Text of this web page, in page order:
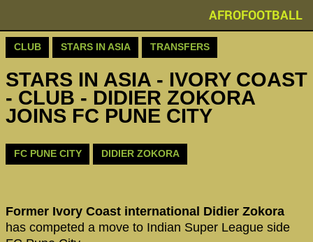
AFROFOOTBALL
CLUB STARS IN ASIA TRANSFERS
STARS IN ASIA - IVORY COAST
- CLUB - DIDIER ZOKORA
JOINS FC PUNE CITY
FC PUNE CITY DIDIER ZOKORA
Former Ivory Coast international Didier Zokora
has competed a move to Indian Super League side